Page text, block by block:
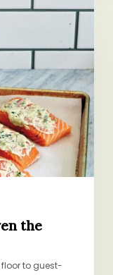
the
to guest-